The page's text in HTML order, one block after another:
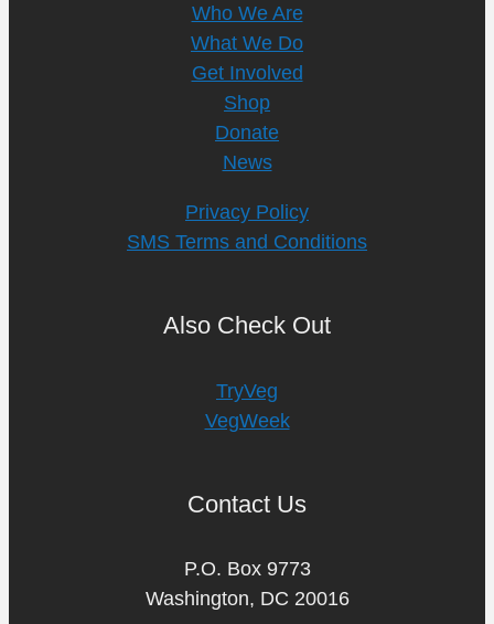
Who We Are
What We Do
Get Involved
Shop
Donate
News
Privacy Policy
SMS Terms and Conditions
Also Check Out
TryVeg
VegWeek
Contact Us
P.O. Box 9773
Washington, DC 20016